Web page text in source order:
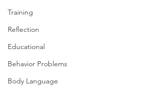
Training
Reflection
Educational
Behavior Problems
Body Language